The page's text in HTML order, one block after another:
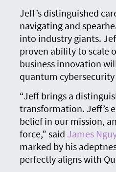
Jeff’s distinguished
navigating and
into industry giants.
proven ability to scale
business innovation
quantum cybersecurity
“Jeff brings a
transformation. Jeff’s
belief in our mission,
force,” said James
marked by his
perfectly aligns with